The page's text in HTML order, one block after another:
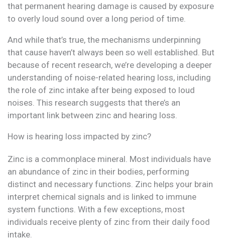
that permanent hearing damage is caused by exposure
to overly loud sound over a long period of time.
And while that’s true, the mechanisms underpinning
that cause haven’t always been so well established. But
because of recent research, we’re developing a deeper
understanding of noise-related hearing loss, including
the role of zinc intake after being exposed to loud
noises. This research suggests that there’s an
important link between zinc and hearing loss.
How is hearing loss impacted by zinc?
Zinc is a commonplace mineral. Most individuals have
an abundance of zinc in their bodies, performing
distinct and necessary functions. Zinc helps your brain
interpret chemical signals and is linked to immune
system functions. With a few exceptions, most
individuals receive plenty of zinc from their daily food
intake.